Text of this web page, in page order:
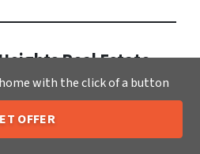
Real Estate
Info
real estate in
205-259-7529
with the click of a button
OFFER